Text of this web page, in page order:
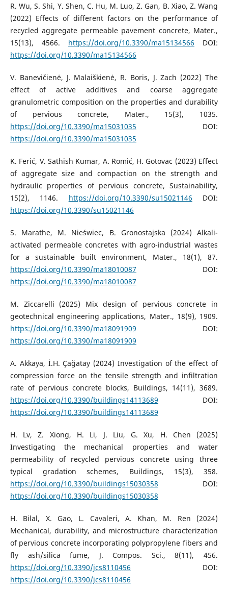
R. Wu, S. Shi, Y. Shen, C. Hu, M. Luo, Z. Gan, B. Xiao, Z. Wang
(2022) Effects of different factors on the performance of
recycled aggregate permeable pavement concrete, Mater.,
15(13), 4566. https://doi.org/10.3390/ma15134566 DOI:
https://doi.org/10.3390/ma15134566
V. Banevičienė, J. Malaiškienė, R. Boris, J. Zach (2022) The
effect of active additives and coarse aggregate
granulometric composition on the properties and durability
of pervious concrete, Mater., 15(3), 1035.
https://doi.org/10.3390/ma15031035 DOI:
https://doi.org/10.3390/ma15031035
K. Ferić, V. Sathish Kumar, A. Romić, H. Gotovac (2023) Effect
of aggregate size and compaction on the strength and
hydraulic properties of pervious concrete, Sustainability,
15(2), 1146. https://doi.org/10.3390/su15021146 DOI:
https://doi.org/10.3390/su15021146
S. Marathe, M. Nieświec, B. Gronostajska (2024) Alkali-
activated permeable concretes with agro-industrial wastes
for a sustainable built environment, Mater., 18(1), 87.
https://doi.org/10.3390/ma18010087 DOI:
https://doi.org/10.3390/ma18010087
M. Ziccarelli (2025) Mix design of pervious concrete in
geotechnical engineering applications, Mater., 18(9), 1909.
https://doi.org/10.3390/ma18091909 DOI:
https://doi.org/10.3390/ma18091909
A. Akkaya, İ.H. Çağatay (2024) Investigation of the effect of
compression force on the tensile strength and infiltration
rate of pervious concrete blocks, Buildings, 14(11), 3689.
https://doi.org/10.3390/buildings14113689 DOI:
https://doi.org/10.3390/buildings14113689
H. Lv, Z. Xiong, H. Li, J. Liu, G. Xu, H. Chen (2025)
Investigating the mechanical properties and water
permeability of recycled pervious concrete using three
typical gradation schemes, Buildings, 15(3), 358.
https://doi.org/10.3390/buildings15030358 DOI:
https://doi.org/10.3390/buildings15030358
H. Bilal, X. Gao, L. Cavaleri, A. Khan, M. Ren (2024)
Mechanical, durability, and microstructure characterization
of pervious concrete incorporating polypropylene fibers and
fly ash/silica fume, J. Compos. Sci., 8(11), 456.
https://doi.org/10.3390/jcs8110456 DOI:
https://doi.org/10.3390/jcs8110456